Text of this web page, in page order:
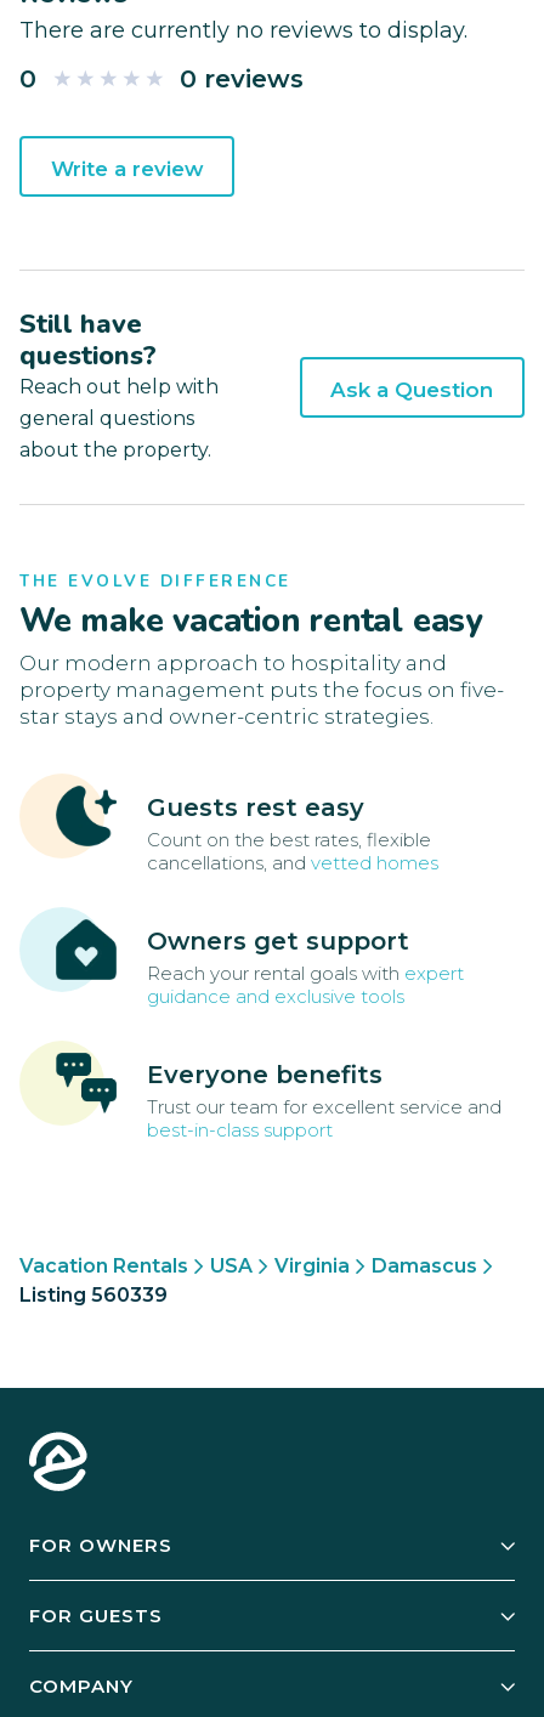
There are currently no reviews to display.
0 0 reviews
Write a review
Still have
questions?
Reach out help with
general questions
about the property.
Ask a Question
THE EVOLVE DIFFERENCE
We make vacation rental easy
Our modern approach to hospitality and
property management puts the focus on five-
star stays and owner-centric strategies.
Guests rest easy
Count on the best rates, flexible
cancellations, and vetted homes
Owners get support
Reach your rental goals with expert
guidance and exclusive tools
Everyone benefits
Trust our team for excellent service and
best-in-class support
Vacation Rentals USA Virginia
Damascus
Listing 560339
FOR OWNERS
Manage Your Rental
FOR GUESTS
COMPANY